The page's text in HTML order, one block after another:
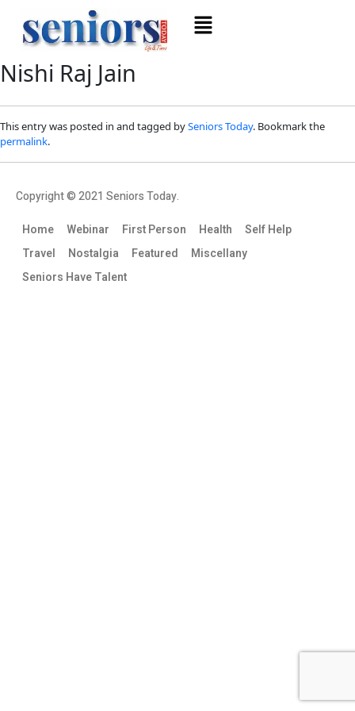
Nishi Raj Jain
This entry was posted in and tagged bySeniors Today. Bookmark the
permalink.
Copyright © 2021 Seniors Today.
Home
Webinar First Person Health
Self Help
Travel
Nostalgia Featured
Miscellany
Seniors Have Talent